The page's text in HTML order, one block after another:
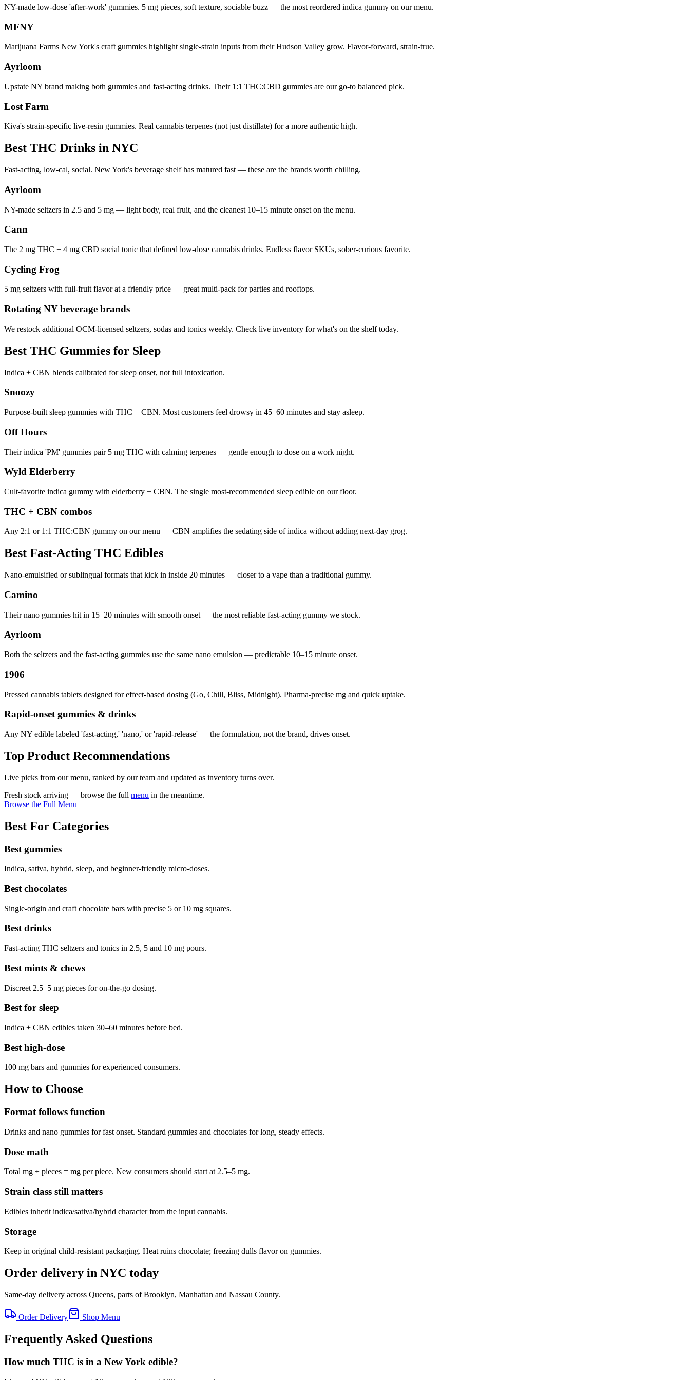
NY-made low-dose 'after-work' gummies. 5 mg pieces, soft texture, sociable buzz — the most reordered indica gummy on our menu.
MFNY
Marijuana Farms New York's craft gummies highlight single-strain inputs from their Hudson Valley grow. Flavor-forward, strain-true.
Ayrloom
Upstate NY brand making both gummies and fast-acting drinks. Their 1:1 THC:CBD gummies are our go-to balanced pick.
Lost Farm
Kiva's strain-specific live-resin gummies. Real cannabis terpenes (not just distillate) for a more authentic high.
Best THC Drinks in NYC
Fast-acting, low-cal, social. New York's beverage shelf has matured fast — these are the brands worth chilling.
Ayrloom
NY-made seltzers in 2.5 and 5 mg — light body, real fruit, and the cleanest 10–15 minute onset on the menu.
Cann
The 2 mg THC + 4 mg CBD social tonic that defined low-dose cannabis drinks. Endless flavor SKUs, sober-curious favorite.
Cycling Frog
5 mg seltzers with full-fruit flavor at a friendly price — great multi-pack for parties and rooftops.
Rotating NY beverage brands
We restock additional OCM-licensed seltzers, sodas and tonics weekly. Check live inventory for what's on the shelf today.
Best THC Gummies for Sleep
Indica + CBN blends calibrated for sleep onset, not full intoxication.
Snoozy
Purpose-built sleep gummies with THC + CBN. Most customers feel drowsy in 45–60 minutes and stay asleep.
Off Hours
Their indica 'PM' gummies pair 5 mg THC with calming terpenes — gentle enough to dose on a work night.
Wyld Elderberry
Cult-favorite indica gummy with elderberry + CBN. The single most-recommended sleep edible on our floor.
THC + CBN combos
Any 2:1 or 1:1 THC:CBN gummy on our menu — CBN amplifies the sedating side of indica without adding next-day grog.
Best Fast-Acting THC Edibles
Nano-emulsified or sublingual formats that kick in inside 20 minutes — closer to a vape than a traditional gummy.
Camino
Their nano gummies hit in 15–20 minutes with smooth onset — the most reliable fast-acting gummy we stock.
Ayrloom
Both the seltzers and the fast-acting gummies use the same nano emulsion — predictable 10–15 minute onset.
1906
Pressed cannabis tablets designed for effect-based dosing (Go, Chill, Bliss, Midnight). Pharma-precise mg and quick uptake.
Rapid-onset gummies & drinks
Any NY edible labeled 'fast-acting,' 'nano,' or 'rapid-release' — the formulation, not the brand, drives onset.
Top Product Recommendations
Live picks from our menu, ranked by our team and updated as inventory turns over.
Fresh stock arriving — browse the full menu in the meantime.
Browse the Full Menu
Best For Categories
Best gummies
Indica, sativa, hybrid, sleep, and beginner-friendly micro-doses.
Best chocolates
Single-origin and craft chocolate bars with precise 5 or 10 mg squares.
Best drinks
Fast-acting THC seltzers and tonics in 2.5, 5 and 10 mg pours.
Best mints & chews
Discreet 2.5–5 mg pieces for on-the-go dosing.
Best for sleep
Indica + CBN edibles taken 30–60 minutes before bed.
Best high-dose
100 mg bars and gummies for experienced consumers.
How to Choose
Format follows function
Drinks and nano gummies for fast onset. Standard gummies and chocolates for long, steady effects.
Dose math
Total mg ÷ pieces = mg per piece. New consumers should start at 2.5–5 mg.
Strain class still matters
Edibles inherit indica/sativa/hybrid character from the input cannabis.
Storage
Keep in original child-resistant packaging. Heat ruins chocolate; freezing dulls flavor on gummies.
Order delivery in NYC today
Same-day delivery across Queens, parts of Brooklyn, Manhattan and Nassau County.
Order Delivery Shop Menu
Frequently Asked Questions
How much THC is in a New York edible?